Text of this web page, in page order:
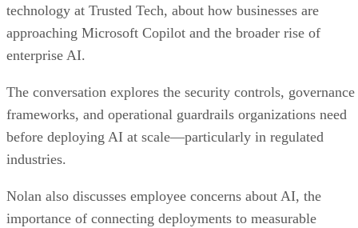
technology at Trusted Tech, about how businesses are
approaching Microsoft Copilot and the broader rise of
enterprise AI.
The conversation explores the security controls, governance
frameworks, and operational guardrails organizations need
before deploying AI at scale—particularly in regulated
industries.
Nolan also discusses employee concerns about AI, the
importance of connecting deployments to measurable